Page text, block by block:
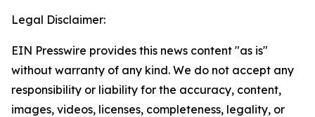
Legal Disclaimer:
EIN Presswire provides this news content "as is"
without warranty of any kind. We do not accept any
responsibility or liability for the accuracy, content,
images, videos, licenses, completeness, legality, or